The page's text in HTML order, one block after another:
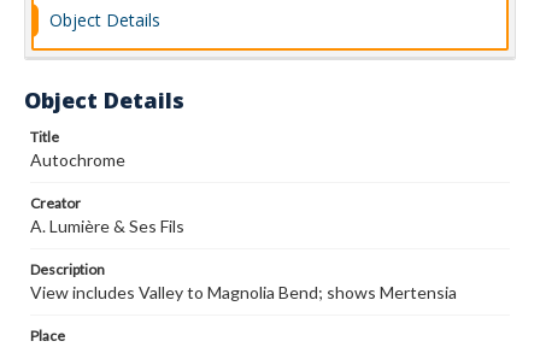
Object Details
Object Details
Title
Autochrome
Creator
A. Lumière & Ses Fils
Description
View includes Valley to Magnolia Bend; shows Mertensia
Place